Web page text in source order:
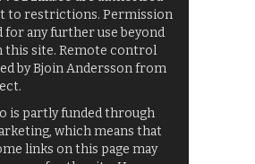
to restrictions. Permission
for any further use beyond
this site. Remote control
by Bjoin Andersson from
is partly funded through
which means that
links on this page may